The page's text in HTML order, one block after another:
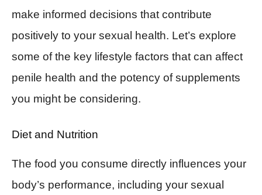
make informed decisions that contribute
positively to your sexual health. Let’s explore
some of the key lifestyle factors that can affect
penile health and the potency of supplements
you might be considering.
Diet and Nutrition
The food you consume directly influences your
body’s performance, including your sexual